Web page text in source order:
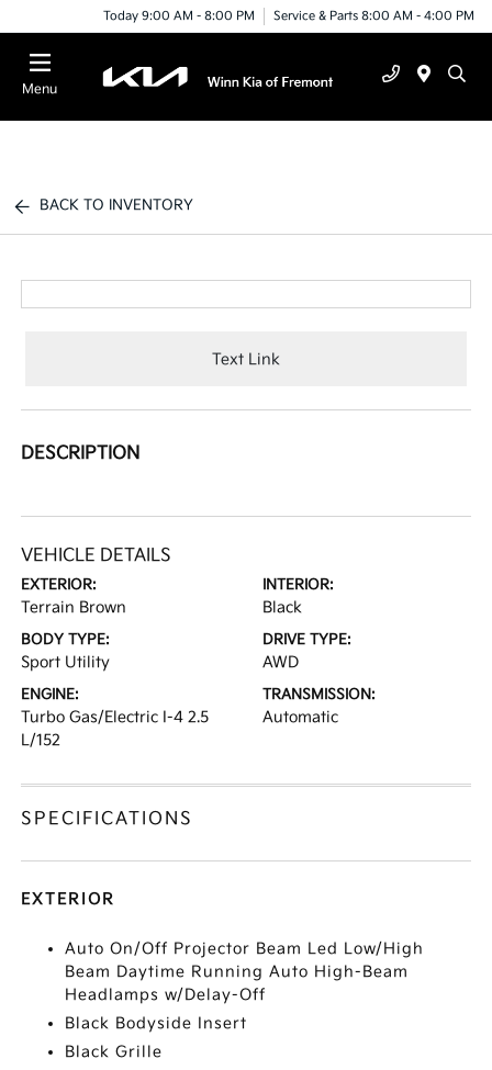
Today 9:00 AM - 8:00 PM Service & Parts 8:00 AM - 4:00 PM
Menu
BACK TO INVENTORY
Text Link
DESCRIPTION
VEHICLE DETAILS
EXTERIOR:
Terrain Brown
INTERIOR:
Black
BODY TYPE:
Sport Utility
DRIVE TYPE:
AWD
ENGINE:
Turbo Gas/Electric I-4 2.5
L/152
TRANSMISSION:
Automatic
SPECIFICATIONS
EXTERIOR
Auto On/Off Projector Beam Led Low/High
Beam Daytime Running Auto High-Beam
Headlamps w/Delay-Off
Black Bodyside Insert
Black Grille